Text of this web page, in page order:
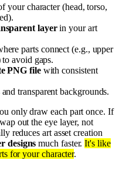
your character (head, torso,
layerin your art
parts connect (e.g., upper
avoid gaps.
PNG filewith consistent
and transparent backgrounds.
only draw each part once. If
out the eye layer, not
reduces art asset creation
designs much faster.It's like
for your character.